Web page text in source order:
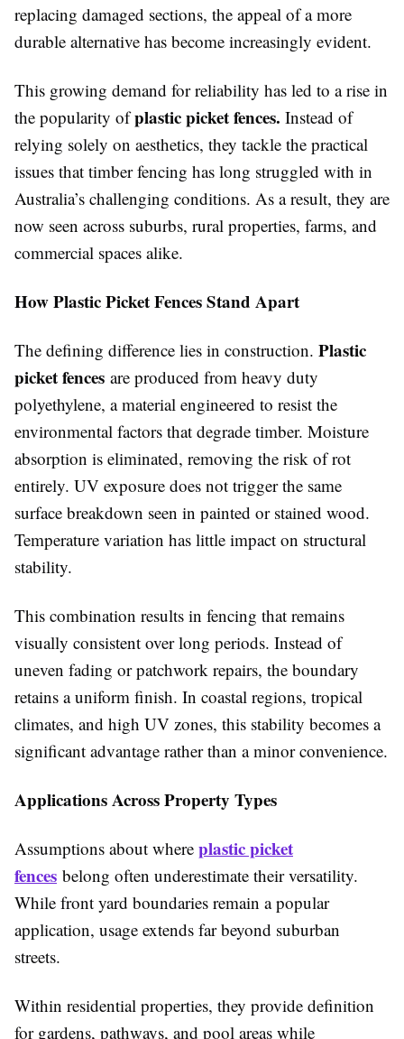
replacing damaged sections, the appeal of a more
durable alternative has become increasingly evident.
This growing demand for reliability has led to a rise in
the popularity ofplastic picket fences. Instead of
relying solely on aesthetics, they tackle the practical
issues that timber fencing has long struggled with in
Australia’s challenging conditions. As a result, they are
now seen across suburbs, rural properties, farms, and
commercial spaces alike.
How Plastic Picket Fences Stand Apart
The defining difference lies in construction. Plastic
picket fences are produced from heavy duty
polyethylene, a material engineered to resist the
environmental factors that degrade timber. Moisture
absorption is eliminated, removing the risk of rot
entirely. UV exposure does not trigger the same
surface breakdown seen in painted or stained wood.
Temperature variation has little impact on structural
stability.
This combination results in fencing that remains
visually consistent over long periods. Instead of
uneven fading or patchwork repairs, the boundary
retains a uniform finish. In coastal regions, tropical
climates, and high UV zones, this stability becomes a
significant advantage rather than a minor convenience.
Applications Across Property Types
Assumptions about where plastic picket
fences belong often underestimate their versatility.
While front yard boundaries remain a popular
application, usage extends far beyond suburban
streets.
Within residential properties, they provide definition
for gardens, pathways, and pool areas while